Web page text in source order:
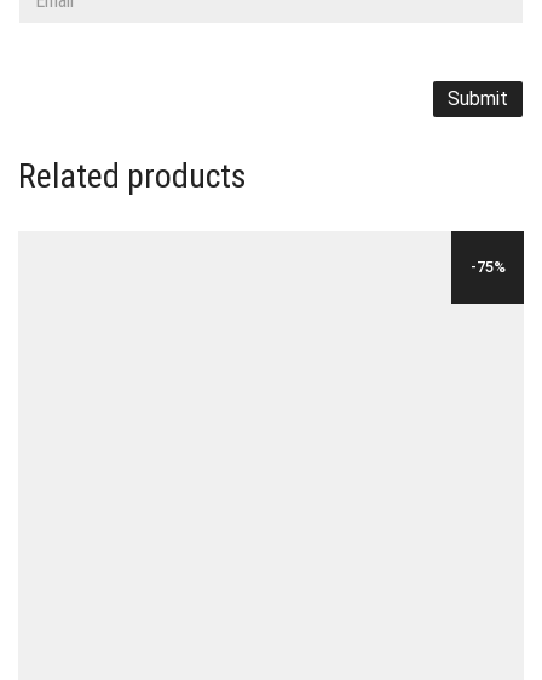
Related products
-75%